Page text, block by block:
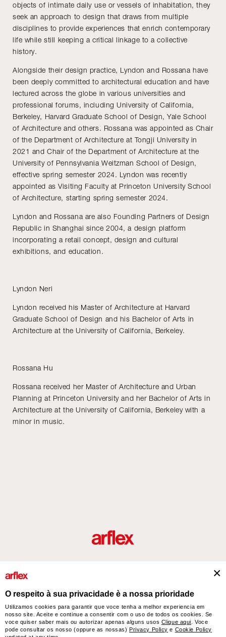
objects of intimate daily use or vessels of inhabitation, they
seek an approach to design that draws from multiple
disciplines to provide experiences that enrich contemporary
life while still keeping a critical linkage to a collective
history.
Alongside their design practice, Lyndon and Rossana have
been deeply committed to architectural education and have
lectured across the globe in various universities and
professional forums, including University of California,
Berkeley, Harvard Graduate School of Design, Yale School
of Architecture and others. Rossana was appointed as Chair
of the Department of Architecture at Tongji University in
2021 and Chair of the Department of Architecture at the
University of Pennsylvania Weitzman School of Design,
effective spring semester 2024. Lyndon was recently
appointed as Visiting Faculty at Princeton University School
of Architecture, starting spring semester 2024.
Lyndon and Rossana are also Founding Partners of Design
Republic in Shanghai since 2004, a design platform
incorporating a retail concept, design and cultural
exhibitions, and education.
Lyndon Neri
Lyndon received his Master of Architecture at Harvard
Graduate School of Design and his Bachelor of Arts in
Architecture at the University of California, Berkeley.
Rossana Hu
Rossana received her Master of Architecture and Urban
Planning at Princeton University and her Bachelor of Arts in
Architecture at the University of California, Berkeley with a
minor in music.
arflex – sevensalotti spa via Pizzo Scalino 1 20833 Giussano (Monza e Brianza) Italy
- Phone +39 0362 853043 - VAT IT 00703820969 – © arflex - sevensalotti spa 2026
O respeito à sua privacidade è a nossa prioridade
Utilizamos cookies para garantir que voce tenha a melhor experiencia em
nosso site. Aceite e continue a consentir com o uso de todos os cookies. Se
voce quiser saber mais ou autorizar apenas alguns usos Clique aqui . Voce
pode consultar os nosso (oppure as nossas)Privacy Policy e Cookie Policy